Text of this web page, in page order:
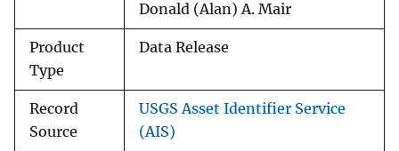
Donald (Alan) A. Mair
Product
Type
Data Release
Record
Source
USGS Asset Identifier Service
(AIS)